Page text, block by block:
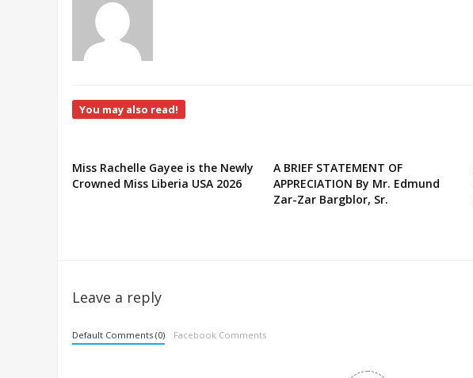
You may also read!
Miss Rachelle Gayee is the Newly
Crowned Miss Liberia USA 2026
A BRIEF STATEMENT OF
APPRECIATION By Mr. Edmund
Zar-Zar Bargblor, Sr.
Leave a reply
Default Comments (0) Facebook Comments